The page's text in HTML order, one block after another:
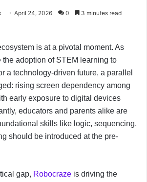
April 24, 2026 0 3 minutes read
is at a pivotal moment. As
adoption of STEM learning to
a technology-driven future, a parallel
rising screen dependency among
early exposure to digital devices
educators and parents alike are
skills like logic, sequencing,
should be introduced at the pre-
gap, Robocraze is driving the